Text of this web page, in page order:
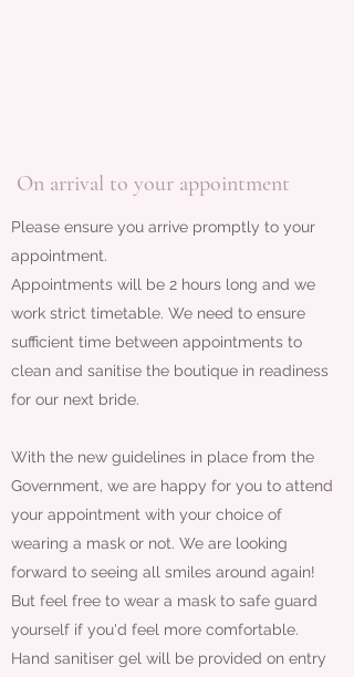
On arrival to your appointment
Please ensure you arrive promptly to your
appointment.
Appointments will be 2 hours long and we
work strict timetable. We need to ensure
sufficient time between appointments to
clean and sanitise the boutique in readiness
for our next bride.
With the new guidelines in place from the
Government, we are happy for you to attend
your appointment with your choice of
wearing a mask or not. We are looking
forward to seeing all smiles around again!
But feel free to wear a mask to safe guard
yourself if you'd feel more comfortable.
Hand sanitiser gel will be provided on entry